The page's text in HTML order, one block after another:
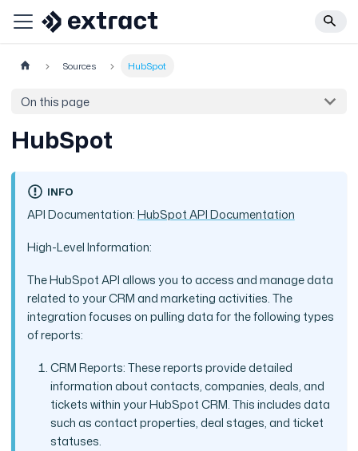
Sources HubSpot
On this page
HubSpot
INFO
API Documentation:HubSpot API Documentation
High-Level Information:
The HubSpot API allows you to access and manage data
related to your CRM and marketing activities. The
integration focuses on pulling data for the following types
of reports:
CRM Reports: These reports provide detailed
information about contacts, companies, deals, and
tickets within your HubSpot CRM. This includes data
such as contact properties, deal stages, and ticket
statuses.